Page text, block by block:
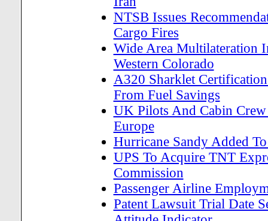
NTSB Issues
Cargo Fires
Wide Area Multilateration
Western Colorado
A320 Sharklet
From Fuel Savings
UK Pilots And Cabin
Europe
Hurricane Sandy Added
UPS To Acquire TNT
Commission
Passenger Airline
Patent Lawsuit Trial Date